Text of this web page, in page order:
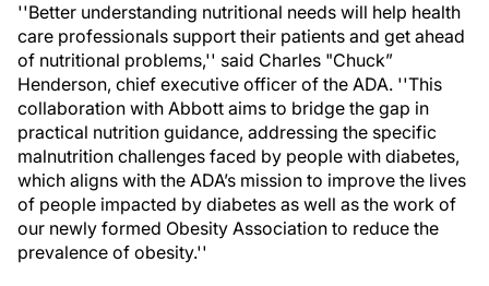
''Better understanding nutritional needs will help health
care professionals support their patients and get ahead
of nutritional problems,'' said Charles "Chuck”
Henderson, chief executive officer of the ADA. ''This
collaboration with Abbott aims to bridge the gap in
practical nutrition guidance, addressing the specific
malnutrition challenges faced by people with diabetes,
which aligns with the ADA’s mission to improve the lives
of people impacted by diabetes as well as the work of
our newly formed Obesity Association to reduce the
prevalence of obesity.''